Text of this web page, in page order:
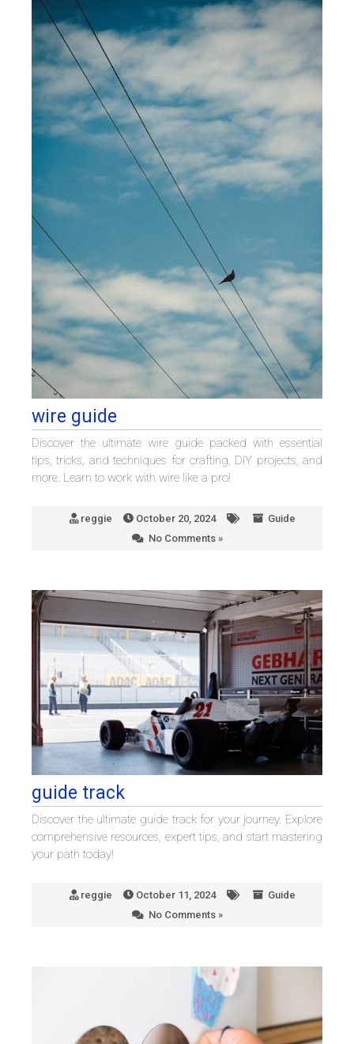
wire guide
Discover the ultimate wire guide packed with essential
tips, tricks, and techniques for crafting, DIY projects, and
more. Learn to work with wire like a pro!
reggie October 20, 2024
Guide
No Comments »
guide track
Discover the ultimate guide track for your journey. Explore
comprehensive resources, expert tips, and start mastering
your path today!
reggie October 11, 2024
Guide
No Comments »